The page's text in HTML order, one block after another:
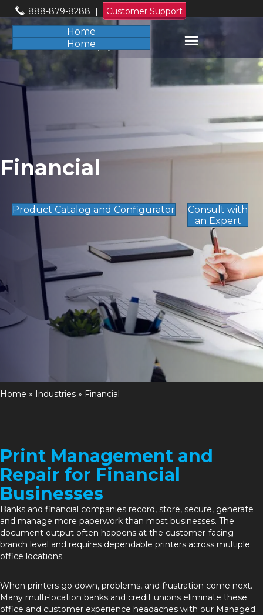
888-879-8288 | Customer Support
Home
Home
Financial
Product Catalog and Configurator
Consult with
an Expert
Home » Industries » Financial
Print Management and
Repair for Financial
Businesses
Banks and financial companies record, store, secure, generate
and manage more paperwork than most businesses. The
document output often happens at the customer-facing
branch level and requires dependable printers across multiple
office locations.
When printers go down, problems, and frustration come next.
Many multi-location banks and credit unions eliminate these
office and customer experience headaches with our Managed